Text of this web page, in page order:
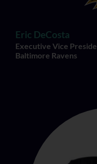
Eric DeCosta
Executive Vice
Baltimore Ravens